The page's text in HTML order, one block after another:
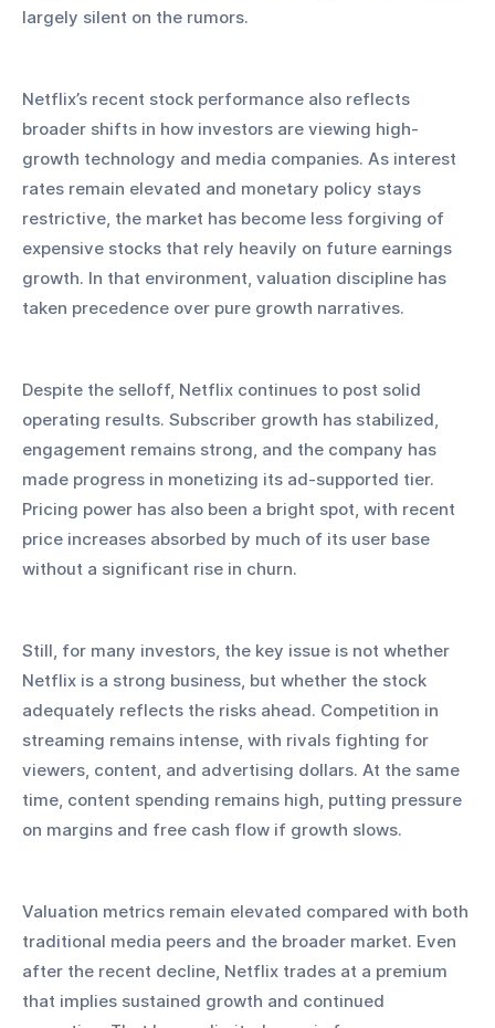
largely silent on the rumors.
Netflix’s recent stock performance also reflects
broader shifts in how investors are viewing high-
growth technology and media companies. As interest
rates remain elevated and monetary policy stays
restrictive, the market has become less forgiving of
expensive stocks that rely heavily on future earnings
growth. In that environment, valuation discipline has
taken precedence over pure growth narratives.
Despite the selloff, Netflix continues to post solid
operating results. Subscriber growth has stabilized,
engagement remains strong, and the company has
made progress in monetizing its ad-supported tier.
Pricing power has also been a bright spot, with recent
price increases absorbed by much of its user base
without a significant rise in churn.
Still, for many investors, the key issue is not whether
Netflix is a strong business, but whether the stock
adequately reflects the risks ahead. Competition in
streaming remains intense, with rivals fighting for
viewers, content, and advertising dollars. At the same
time, content spending remains high, putting pressure
on margins and free cash flow if growth slows.
Valuation metrics remain elevated compared with both
traditional media peers and the broader market. Even
after the recent decline, Netflix trades at a premium
that implies sustained growth and continued